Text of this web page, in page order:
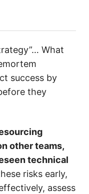
What
success by
they
other teams,
technical
risks early,
assess